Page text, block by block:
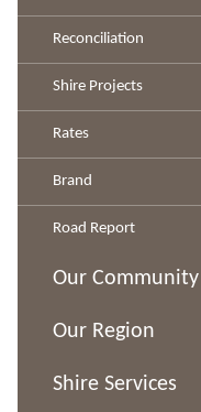
Reconciliation
Shire Projects
Rates
Brand
Road Report
Our Community
Our Region
Shire Services